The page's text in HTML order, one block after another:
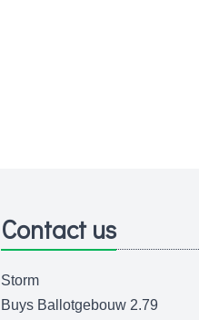
Contact us
Storm
Buys Ballotgebouw 2.79